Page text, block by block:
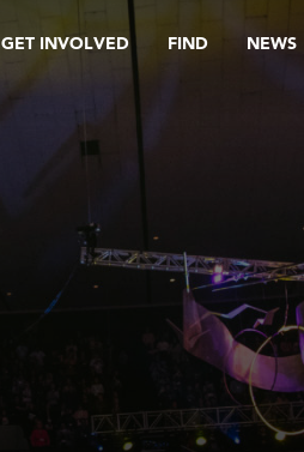
GET INVOLVED FIND NEWS